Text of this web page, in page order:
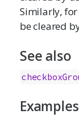
Similarly, for
be cleared
See also
Examples